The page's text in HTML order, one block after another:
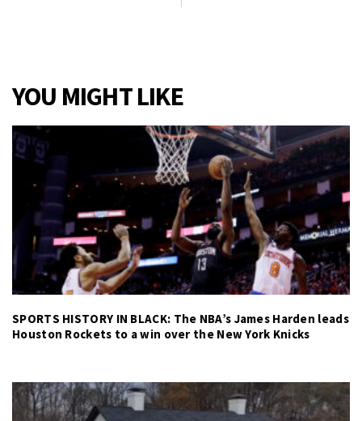
YOU MIGHT LIKE
SPORTS HISTORY IN BLACK: The NBA’s James Harden leads
Houston Rockets to a win over the New York Knicks